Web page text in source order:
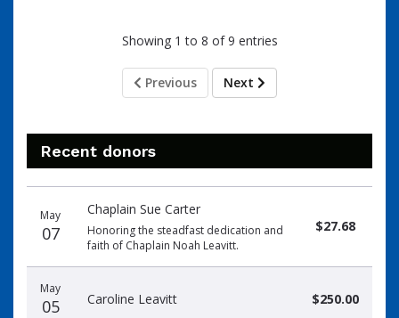
Showing 1 to 8 of 9 entries
Previous Next
Recent donors
date
name
amount
May
07
Chaplain Sue Carter
Honoring the steadfast dedication and
faith of Chaplain Noah Leavitt.
$27.68
May
05 Caroline Leavitt $250.00